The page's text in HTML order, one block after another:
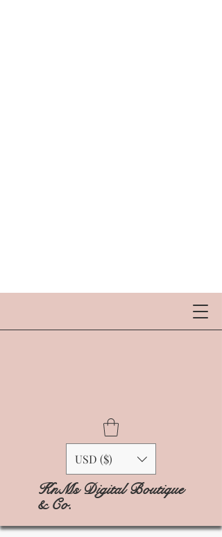
USD ($)
KnMs Digital Boutique
& Co.